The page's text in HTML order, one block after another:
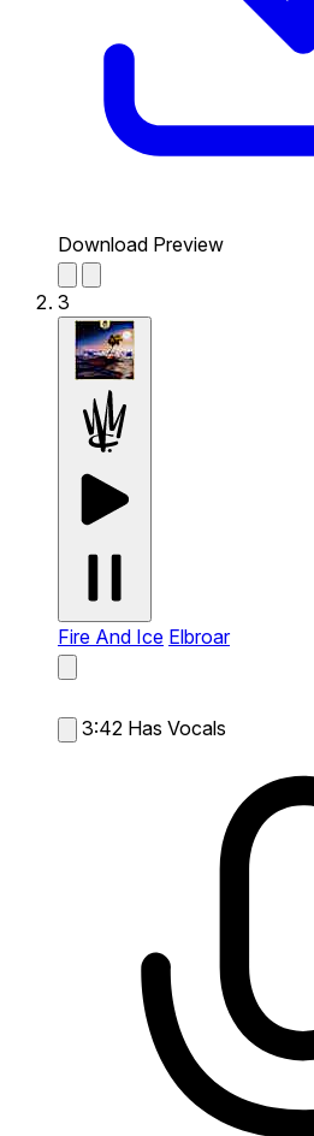
Download Preview
3
Fire And Ice Elbroar
3:42 Has Vocals